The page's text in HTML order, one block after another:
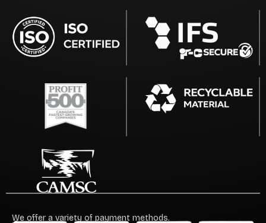
We offer a variety of payment methods.